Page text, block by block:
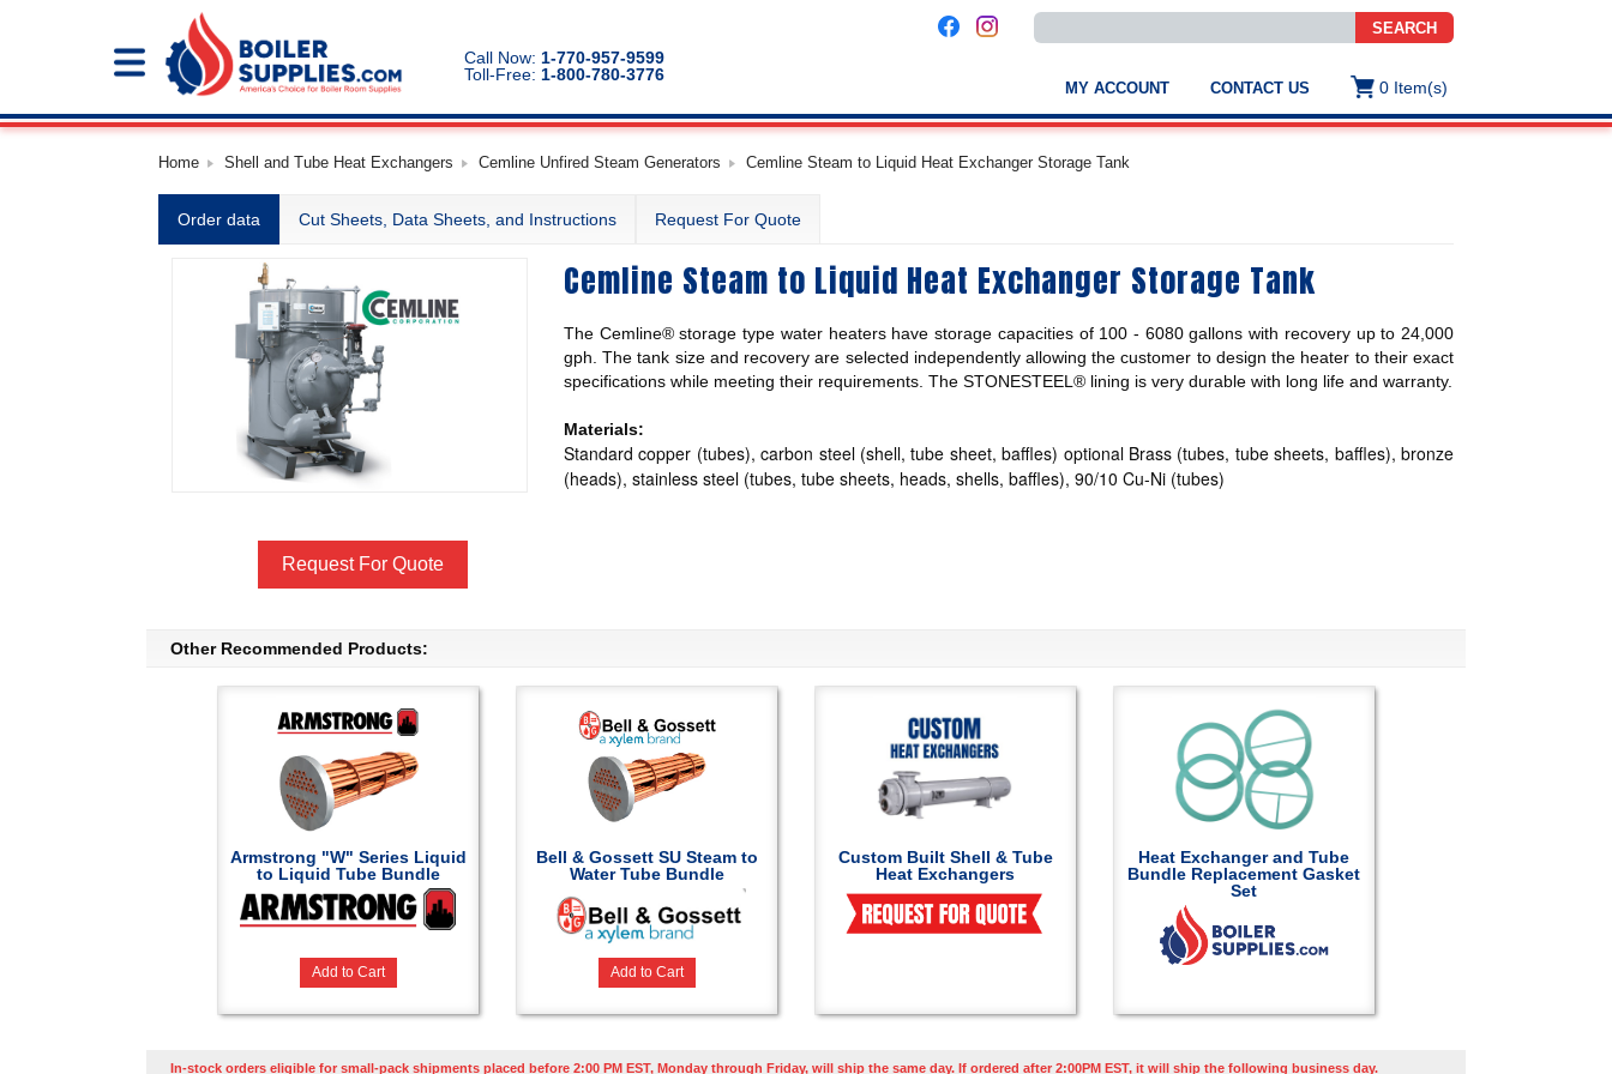
SEARCH
Use
the
down
to
select
a
result.
the
selected
Touch
device
users
can
swipe
gestures.
Call Now: 1-770-957-9599
Toll-Free: 1-800-780-3776
MY ACCOUNT CONTACT US 0 Item(s)
Home Shell and Tube Heat Exchangers Cemline Unfired Steam Generators Cemline Steam to Liquid Heat Exchanger Storage Tank
Order data Cut Sheets, Data Sheets, and Instructions Request For Quote
Request For Quote
Cemline Steam to Liquid Heat Exchanger Storage Tank
The Cemline® storage type water heaters have storage capacities of 100 - 6080 gallons with recovery up to 24,000
gph. The tank size and recovery are selected independently allowing the customer to design the heater to their exact
specifications while meeting their requirements. The STONESTEEL® lining is very durable with long life and warranty.
Materials:
Standard copper (tubes), carbon steel (shell, tube sheet, baffles) optional Brass (tubes, tube sheets, baffles), bronze
(heads), stainless steel (tubes, tube sheets, heads, shells, baffles), 90/10 Cu-Ni (tubes)
Other Recommended Products:
Armstrong "W" Series Liquid
to Liquid Tube Bundle
Add to Cart
Bell & Gossett SU Steam to
Water Tube Bundle
Add to Cart
Custom Built Shell & Tube
Heat Exchangers
Heat Exchanger and Tube
Bundle Replacement Gasket
Set
In-stock orders eligible for small-pack shipments placed before 2:00 PM EST, Monday through Friday, will ship the same day. If ordered after 2:00PM EST, it will ship the following business day.